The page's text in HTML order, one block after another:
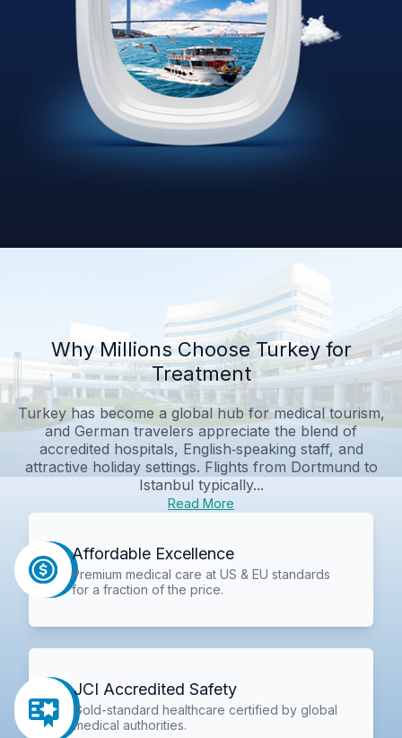
Why Millions Choose Turkey for
Treatment
Turkey has become a global hub for medical tourism,
and German travelers appreciate the blend of
accredited hospitals, English‑speaking staff, and
attractive holiday settings. Flights from Dortmund to
Istanbul typically...
Read More
Affordable Excellence
Premium medical care at US & EU standards
for a fraction of the price.
JCI Accredited Safety
Gold-standard healthcare certified by global
medical authorities.